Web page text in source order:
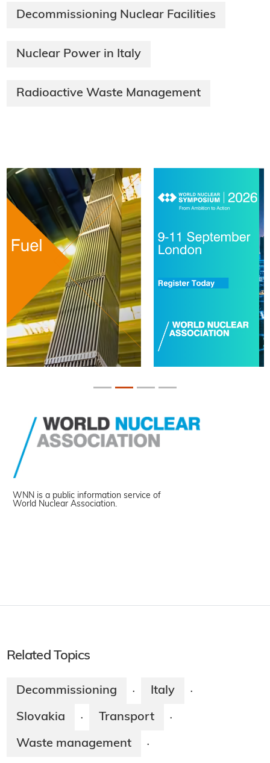
Decommissioning Nuclear Facilities
Nuclear Power in Italy
Radioactive Waste Management
WNN is a public information service of
World Nuclear Association.
Related Topics
Decommissioning · Italy ·
Slovakia · Transport ·
Waste management ·